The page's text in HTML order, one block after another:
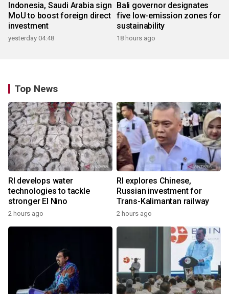
Indonesia, Saudi Arabia sign
MoU to boost foreign direct
investment
yesterday 04:48
Bali governor designates
five low-emission zones for
sustainability
18 hours ago
Top News
RI develops water
technologies to tackle
stronger El Nino
2 hours ago
RI explores Chinese,
Russian investment for
Trans-Kalimantan railway
2 hours ago